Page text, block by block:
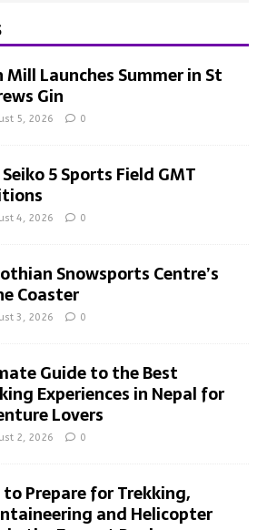
Mill Launches Summer in St
Gin
5, 2026 0
5 Sports Field GMT
4, 2026 0
Snowsports Centre’s
Coaster
3, 2026 0
Guide to the Best
Experiences in Nepal for
Lovers
2, 2026 0
to Prepare for Trekking,
and Helicopter